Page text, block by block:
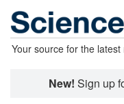
Your source for the
New! Sign up